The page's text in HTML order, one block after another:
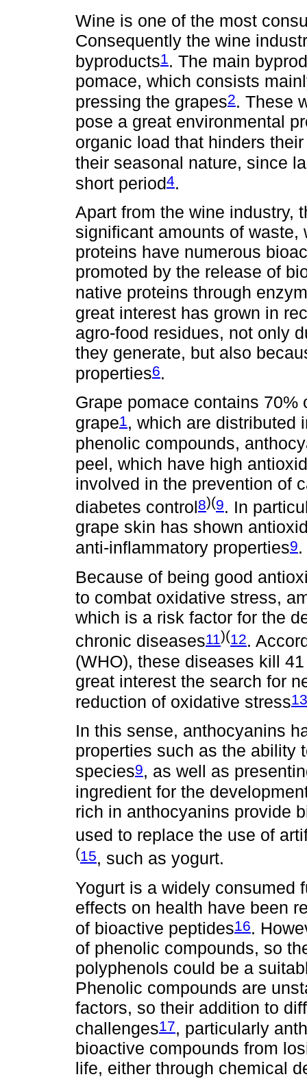
Wine is one of the most
Consequently the wine
byproducts1. The main
pomace, which consists
pressing the grapes2. These
pose a great environmental
organic load that hinders
their seasonal nature, since
short period4.
Apart from the wine industry,
significant amounts of
proteins have numerous
promoted by the release of
native proteins through
great interest has grown in
agro-food residues, not only
they generate, but also
properties6.
Grape pomace contains
grape1 , which are distributed
phenolic compounds,
peel, which have high
involved in the prevention of
diabetes control8)(9. In
grape skin has shown
anti-inflammatory properties9.
Because of being good
to combat oxidative stress,
which is a risk factor for the
chronic diseases11)(12.
(WHO), these diseases kill
great interest the search for
reduction of oxidative stress13
In this sense, anthocyanins
properties such as the ability
species9, as well as
ingredient for the
rich in anthocyanins provide
used to replace the use of
(15, such as yogurt.
Yogurt is a widely consumed
effects on health have been
of bioactive peptides16.
of phenolic compounds, so
polyphenols could be a
Phenolic compounds are
factors, so their addition to
challenges17, particularly
bioactive compounds from
life, either through chemical